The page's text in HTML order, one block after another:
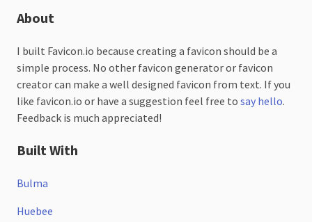
About
I built Favicon.io because creating a favicon should be a
simple process. No other favicon generator or favicon
creator can make a well designed favicon from text. If you
like favicon.io or have a suggestion feel free to say hello.
Feedback is much appreciated!
Built With
Bulma
Huebee